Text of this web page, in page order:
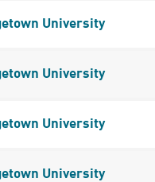
University
University
University
University